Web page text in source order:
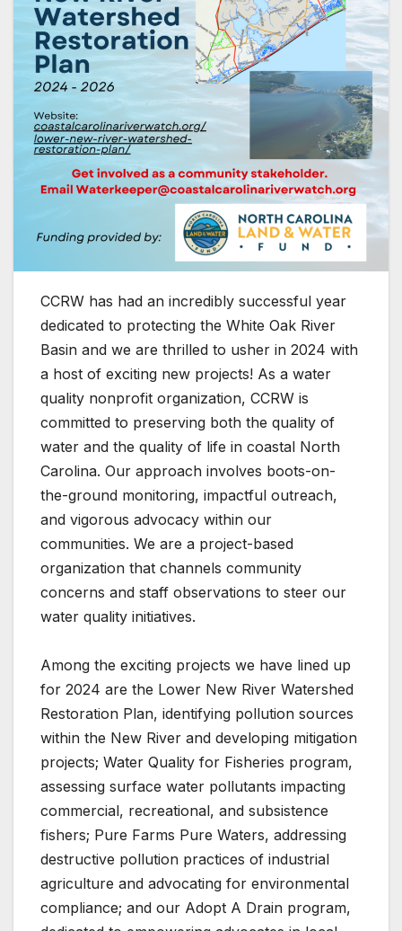
CCRW has had an incredibly successful year
dedicated to protecting the White Oak River
Basin and we are thrilled to usher in 2024 with
a host of exciting new projects! As a water
quality nonprofit organization, CCRW is
committed to preserving both the quality of
water and the quality of life in coastal North
Carolina. Our approach involves boots-on-
the-ground monitoring, impactful outreach,
and vigorous advocacy within our
communities. We are a project-based
organization that channels community
concerns and staff observations to steer our
water quality initiatives.
Among the exciting projects we have lined up
for 2024 are the Lower New River Watershed
Restoration Plan, identifying pollution sources
within the New River and developing mitigation
projects; Water Quality for Fisheries program,
assessing surface water pollutants impacting
commercial, recreational, and subsistence
fishers; Pure Farms Pure Waters, addressing
destructive pollution practices of industrial
agriculture and advocating for environmental
compliance; and our Adopt A Drain program,